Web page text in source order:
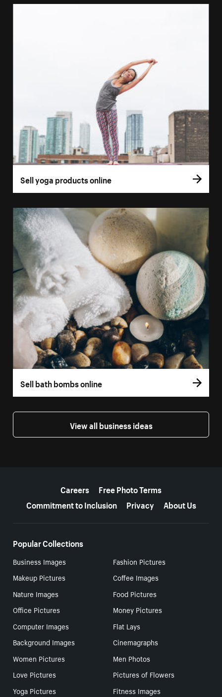
Sell yoga products online
Sell bath bombs online
View all business ideas
Careers
Free Photo Terms
Commitment to Inclusion
Privacy About Us
Popular Collections
Business Images
Fashion Pictures
Makeup Pictures
Coffee Images
Nature Images
Food Pictures
Office Pictures
Money Pictures
Computer Images
Flat Lays
Background Images
Cinemagraphs
Women Pictures
Men Photos
Love Pictures
Pictures of Flowers
Yoga Pictures
Fitness Images